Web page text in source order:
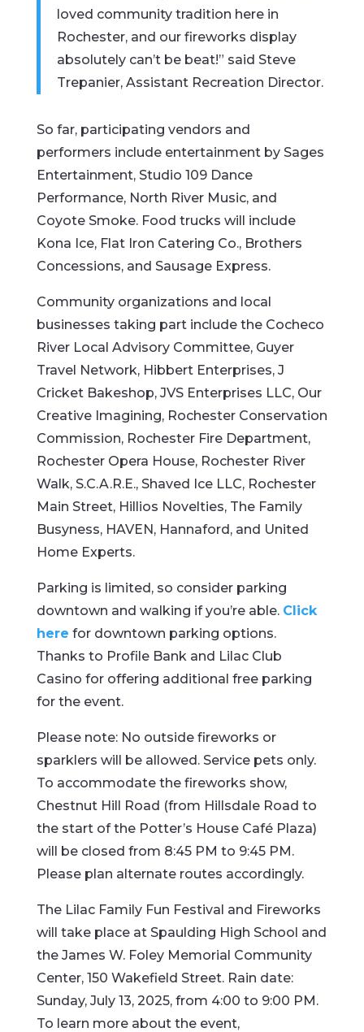
loved community tradition here in
Rochester, and our fireworks display
absolutely can’t be beat!” said Steve
Trepanier, Assistant Recreation Director.
So far, participating vendors and
performers include entertainment by Sages
Entertainment, Studio 109 Dance
Performance, North River Music, and
Coyote Smoke. Food trucks will include
Kona Ice, Flat Iron Catering Co., Brothers
Concessions, and Sausage Express.
Community organizations and local
businesses taking part include the Cocheco
River Local Advisory Committee, Guyer
Travel Network, Hibbert Enterprises, J
Cricket Bakeshop, JVS Enterprises LLC, Our
Creative Imagining, Rochester Conservation
Commission, Rochester Fire Department,
Rochester Opera House, Rochester River
Walk, S.C.A.R.E., Shaved Ice LLC, Rochester
Main Street, Hillios Novelties, The Family
Busyness, HAVEN, Hannaford, and United
Home Experts.
Parking is limited, so consider parking
downtown and walking if you’re able. Click
here for downtown parking options.
Thanks to Profile Bank and Lilac Club
Casino for offering additional free parking
for the event.
Please note: No outside fireworks or
sparklers will be allowed. Service pets only.
To accommodate the fireworks show,
Chestnut Hill Road (from Hillsdale Road to
the start of the Potter’s House Café Plaza)
will be closed from 8:45 PM to 9:45 PM.
Please plan alternate routes accordingly.
The Lilac Family Fun Festival and Fireworks
will take place at Spaulding High School and
the James W. Foley Memorial Community
Center, 150 Wakefield Street. Rain date:
Sunday, July 13, 2025, from 4:00 to 9:00 PM.
To learn more about the event,